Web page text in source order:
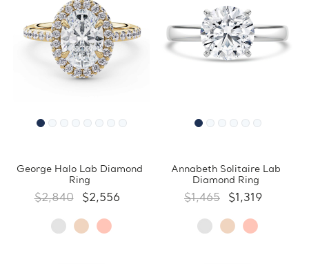
George Halo Lab Diamond
Ring
$2,840 $2,556
Annabeth Solitaire Lab
Diamond Ring
$1,465 $1,319